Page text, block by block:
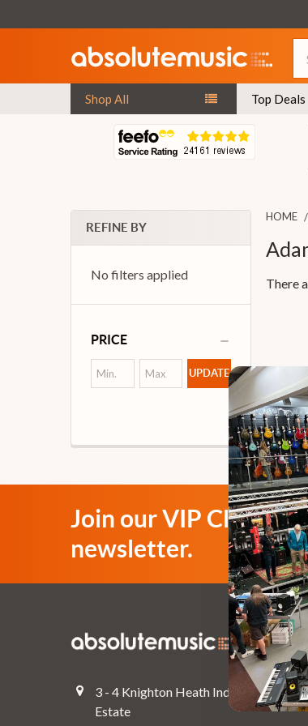
Shop All Top Deals
REFINE BY
No filters applied
PRICE
UPDATE
HOME
There
Join our VIP Club
newsletter.
3 - 4 Knighton Heath Ind
Estate
Top
Pre-